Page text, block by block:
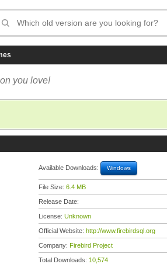
you love!
Available Downloads: Windows
File Size: 6.4 MB
Release Date:
License: Unknown
Official Website: http://www.firebirdsql.org
Company: Firebird Project
Total Downloads: 10,574